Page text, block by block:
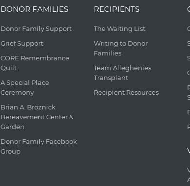
DONOR FAMILIES
Donor Family Support
Grief Support
CORE Remembrance
Quilt
A Special Place
Ceremony
Brian A. Broznick
Bereavement Center &
Garden
Donor Family Facebook
Group
RECIPIENTS
The Waiting List
Writing to Donor
Families
Team Alleghenies
Transplant
Recipient Resources